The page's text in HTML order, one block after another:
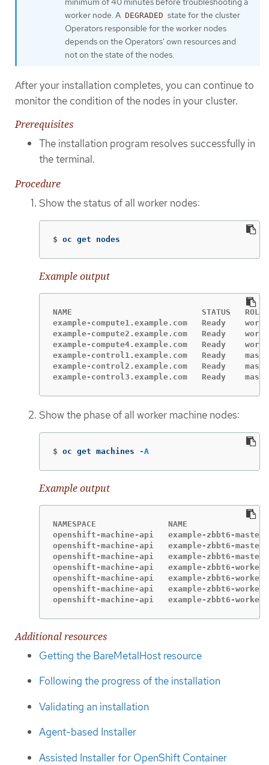
worker node. A DEGRADED state for the cluster
Operators responsible for the worker nodes
depends on the Operators' own resources and
not on the state of the nodes.
After your installation completes, you can continue to
monitor the condition of the nodes in your cluster.
Prerequisites
The installation program resolves successfully in
the terminal.
Procedure
Show the status of all worker nodes:
$ oc get nodes
Example output
NAME                           STATUS   ROLES
example-compute1.example.com   Ready
example-compute2.example.com   Ready
example-compute4.example.com   Ready
example-control1.example.com   Ready
example-control2.example.com   Ready
example-control3.example.com   Ready
Show the phase of all worker machine nodes:
$ oc get machines -A
Example output
NAMESPACE               NAME
openshift-machine-api   example-
openshift-machine-api   example-
openshift-machine-api   example-
openshift-machine-api   example-zbbt6-
openshift-machine-api   example-zbbt6-
openshift-machine-api   example-zbbt6-
openshift-machine-api   example-zbbt6-
Additional resources
Getting the BareMetalHost resource
Following the progress of the installation
Validating an installation
Agent-based Installer
Assisted Installer for OpenShift Container